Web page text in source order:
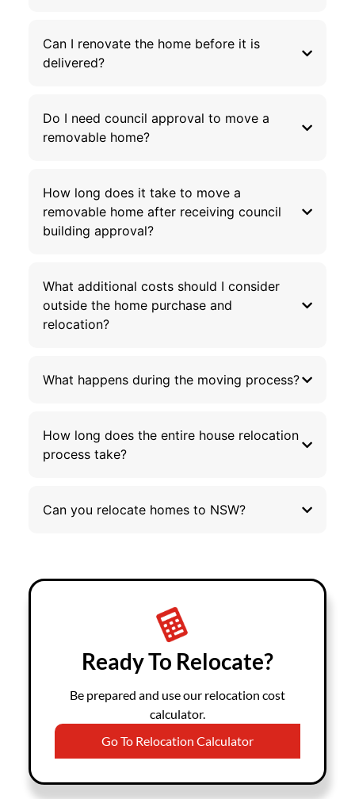
Can I renovate the home before it is
delivered?
Do I need council approval to move a
removable home?
How long does it take to move a
removable home after receiving council
building approval?
What additional costs should I consider
outside the home purchase and
relocation?
What happens during the moving process?
How long does the entire house relocation
process take?
Can you relocate homes to NSW?
Ready To Relocate?
Be prepared and use our relocation cost
calculator.
Go To Relocation Calculator